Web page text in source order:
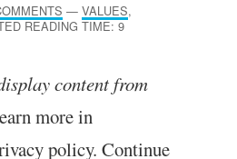
— VALUES,
READING TIME: 9
con­tent from
more in
policy. Continue